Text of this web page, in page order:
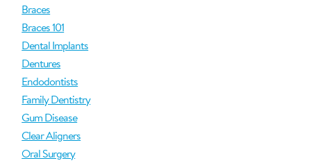
Braces
Braces 101
Dental Implants
Dentures
Endodontists
Family Dentistry
Gum Disease
Clear Aligners
Oral Surgery